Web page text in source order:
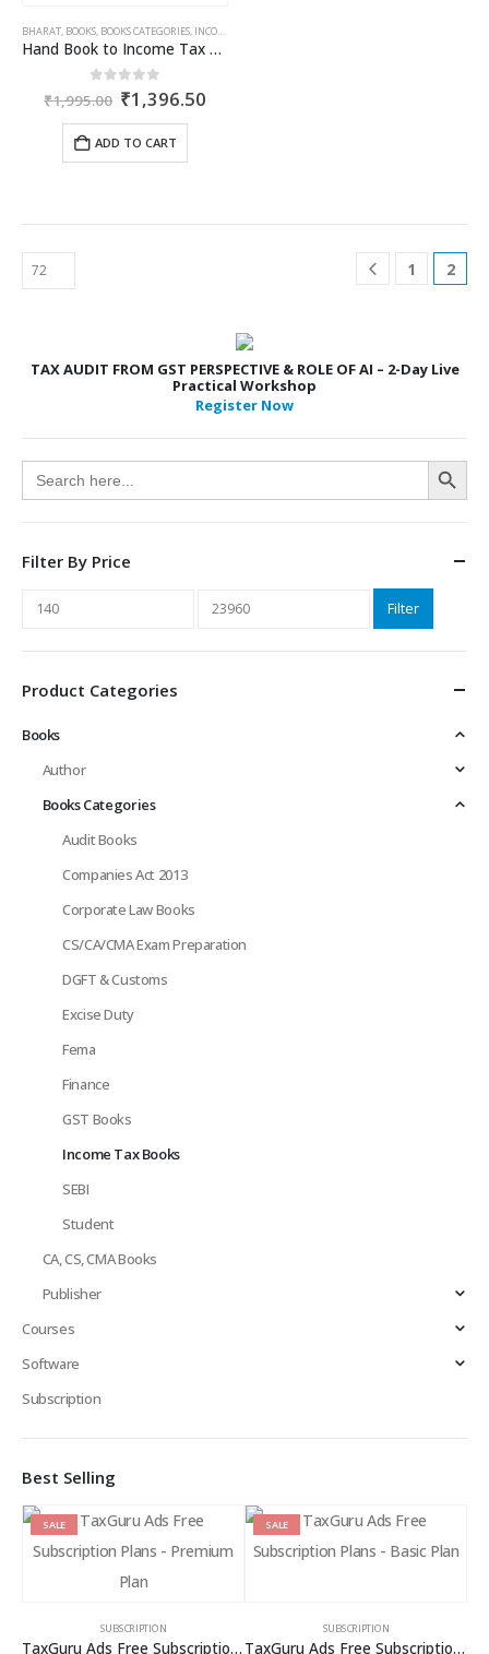
BHARAT, BOOKS, BOOKS CATEGORIES, INCOME TAX BOOKS
Hand Book to Income Tax Rules
out of 5
₹1,995.00 Original
price
was:
₹1,995.00.
₹1,396.50Current
ADD TO CART
1 2
TAX AUDIT FROM GST PERSPECTIVE & ROLE OF AI – 2-Day Live
Practical Workshop
Register Now
Search
for:
Search Button
Filter By Price
Filter
Product Categories
Books
Author
Books Categories
Audit Books
Companies Act 2013
Corporate Law Books
CS/CA/CMA Exam Preparation
DGFT & Customs
Excise Duty
Fema
Finance
GST Books
Income Tax Books
SEBI
Student
CA, CS, CMA Books
Publisher
Courses
Software
Subscription
Best Selling
SALE
SUBSCRIPTION
TaxGuru Ads Free Subscription Plans – Premium Plan
SALE
SUBSCRIPTION
TaxGuru Ads Free Subscription Plans – Basic Plan